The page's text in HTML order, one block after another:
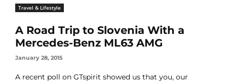
Travel & Lifestyle
A Road Trip to Slovenia With a
Mercedes-Benz ML63 AMG
January 28, 2015
A recent poll on GTspirit showed us that you, our